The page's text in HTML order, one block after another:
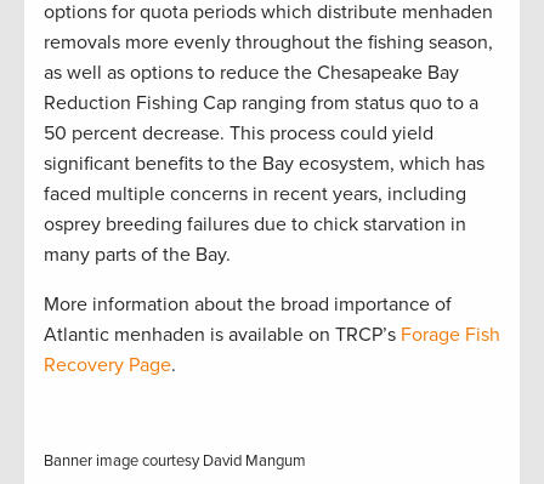
options for quota periods which distribute menhaden
removals more evenly throughout the fishing season,
as well as options to reduce the Chesapeake Bay
Reduction Fishing Cap ranging from status quo to a
50 percent decrease. This process could yield
significant benefits to the Bay ecosystem, which has
faced multiple concerns in recent years, including
osprey breeding failures due to chick starvation in
many parts of the Bay.
More information about the broad importance of
Atlantic menhaden is available on TRCP’s Forage Fish
Recovery Page.
Banner image courtesy David Mangum